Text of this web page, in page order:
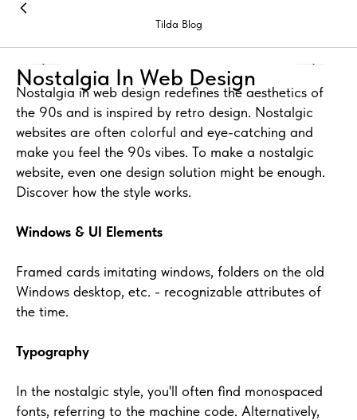
Tilda Blog
Nostalgia In Web Design
Nostalgia in web design redefines the aesthetics of
the 90s and is inspired by retro design. Nostalgic
websites are often colorful and eye-catching and
make you feel the 90s vibes. To make a nostalgic
website, even one design solution might be enough.
Discover how the style works.
Windows & UI Elements
Framed cards imitating windows, folders on the old
Windows desktop, etc. - recognizable attributes of
the time.
Typography
In the nostalgic style, you'll often find monospaced
fonts, referring to the machine code. Alternatively,